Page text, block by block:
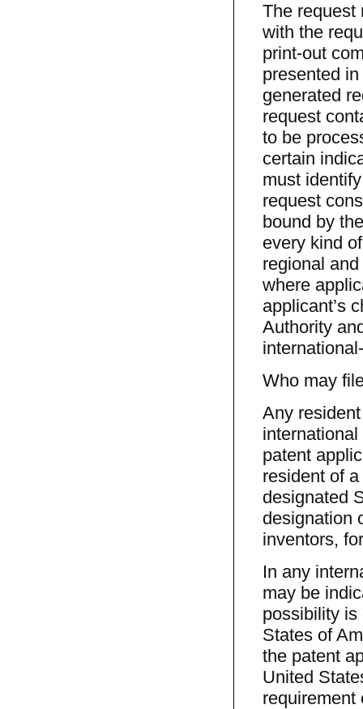
The request
with the
print-out
presented
generated
request
to be
certain
must
request
bound by
every kind
regional
where
applicant’s
Authority
Who may
Any
patent
resident of
designated
designation
inventors,
In any
may be
possibility is
States of
the patent
United
requirement